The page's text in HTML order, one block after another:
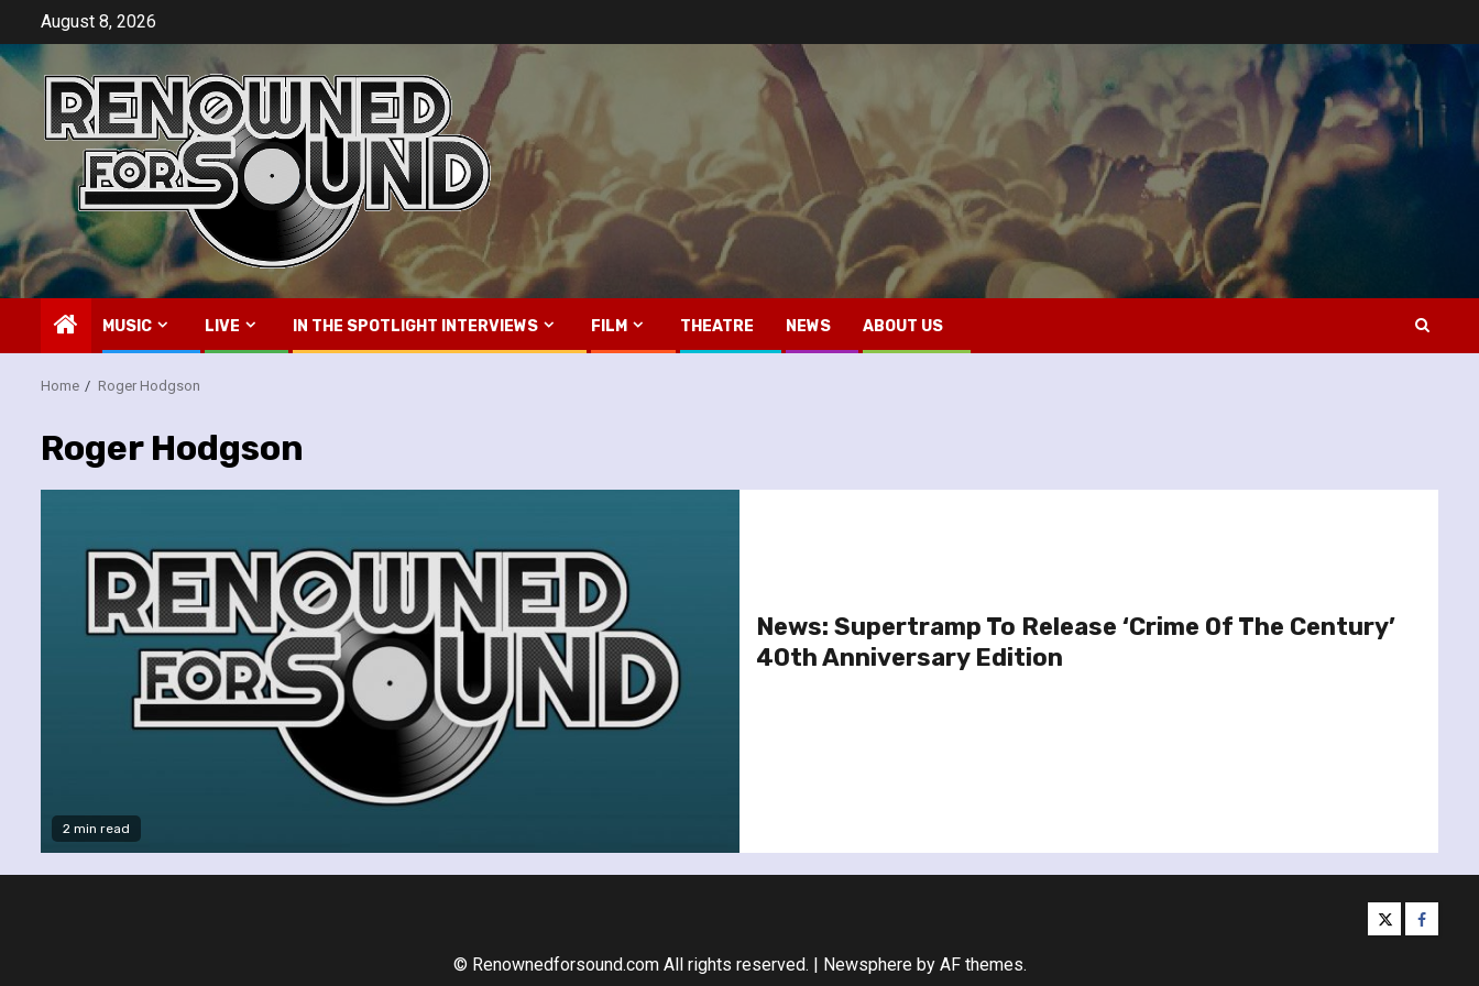
content
August 8, 2026
MUSIC LIVE IN THE SPOTLIGHT INTERVIEWS FILM THEATRE NEWS ABOUT US
Home Roger Hodgson
Roger Hodgson
2 min read
News: Supertramp To Release ‘Crime Of The Century’
40th Anniversary Edition
twitter
© Renownedforsound.com All rights reserved. | Newsphereby AF themes.